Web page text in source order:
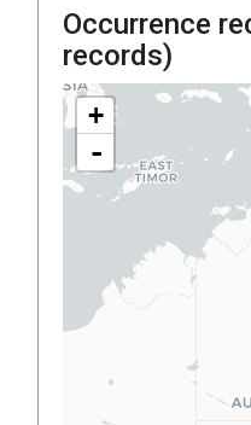
Occurrence
records)
+
-